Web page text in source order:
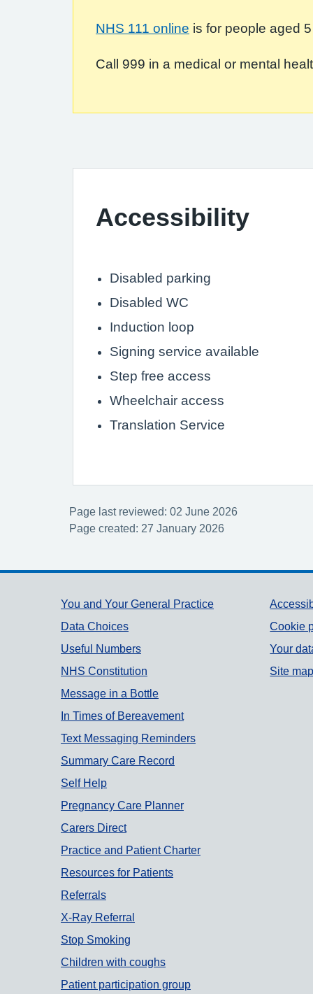
NHS 111 online is for people aged
Call 999 in a medical or mental
Accessibility
Disabled parking
Disabled WC
Induction loop
Signing service available
Step free access
Wheelchair access
Translation Service
Page last reviewed: 02 June 2026
Page created: 27 January 2026
Support links
You and Your General Practice
Data Choices
Useful Numbers
NHS Constitution
Message in a Bottle
In Times of Bereavement
Text Messaging Reminders
Summary Care Record
Self Help
Pregnancy Care Planner
Carers Direct
Practice and Patient Charter
Resources for Patients
Referrals
X-Ray Referral
Stop Smoking
Children with coughs
Patient participation group
Cookie
Your
Site map